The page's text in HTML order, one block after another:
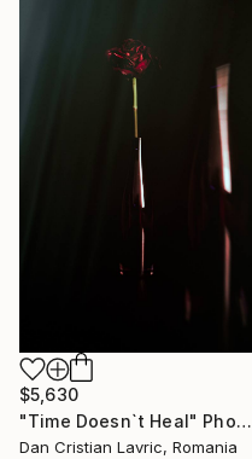
$5,630
"Time Doesn`t Heal" Photograph
Dan Cristian Lavric, Romania